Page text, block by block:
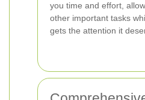
you time and effort,
other important tasks
gets the attention it